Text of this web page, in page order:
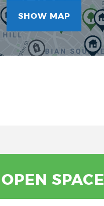
SHOW MAP
OPEN SPACE